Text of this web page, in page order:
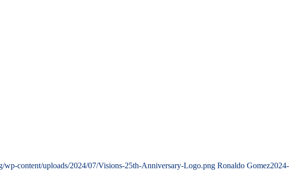
wp-content/uploads/2024/07/Visions-25th-Anniversary-Logo.png Ronaldo Gomez2024-